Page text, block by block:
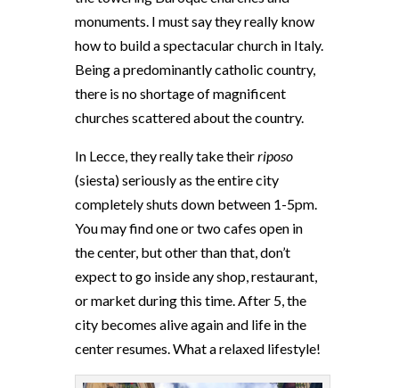
monuments. I must say they really know
how to build a spectacular church in Italy.
Being a predominantly catholic country,
there is no shortage of magnificent
churches scattered about the country.
In Lecce, they really take theirriposo
(siesta) seriously as the entire city
completely shuts down between 1-5pm.
You may find one or two cafes open in
the center, but other than that, don’t
expect to go inside any shop, restaurant,
or market during this time. After 5, the
city becomes alive again and life in the
center resumes. What a relaxed lifestyle!